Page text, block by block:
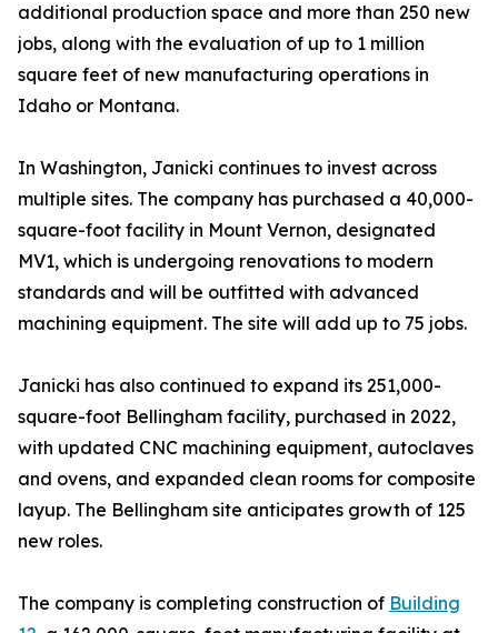
additional production space and more than 250 new
jobs, along with the evaluation of up to 1 million
square feet of new manufacturing operations in
Idaho or Montana.
In Washington, Janicki continues to invest across
multiple sites. The company has purchased a 40,000-
square-foot facility in Mount Vernon, designated
MV1, which is undergoing renovations to modern
standards and will be outfitted with advanced
machining equipment. The site will add up to 75 jobs.
Janicki has also continued to expand its 251,000-
square-foot Bellingham facility, purchased in 2022,
with updated CNC machining equipment, autoclaves
and ovens, and expanded clean rooms for composite
layup. The Bellingham site anticipates growth of 125
new roles.
The company is completing construction of Building